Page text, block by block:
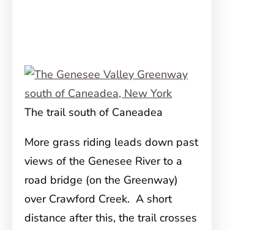
The trail south of Caneadea
More grass riding leads down past
views of the Genesee River to a
road bridge (on the Greenway)
over Crawford Creek. A short
distance after this, the trail crosses